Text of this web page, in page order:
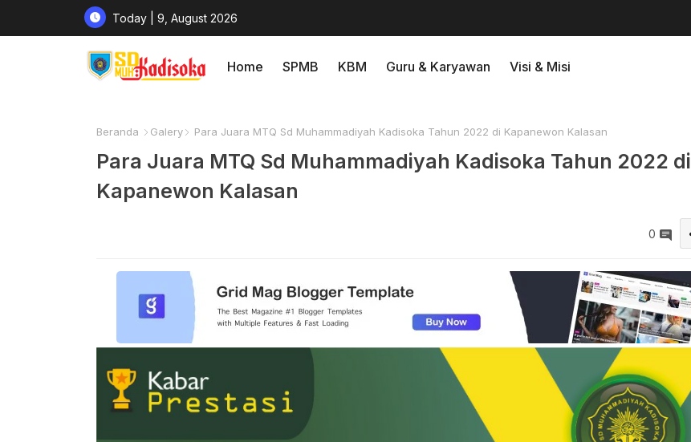
Today | 9, August 2026
Home SPMB KBM Guru & Karyawan Visi & Misi
Beranda Galery Para Juara MTQ Sd Muhammadiyah Kadisoka Tahun 2022 di Kapanewon Kalasan
Para Juara MTQ Sd Muhammadiyah Kadisoka Tahun 2022 di
Kapanewon Kalasan
0